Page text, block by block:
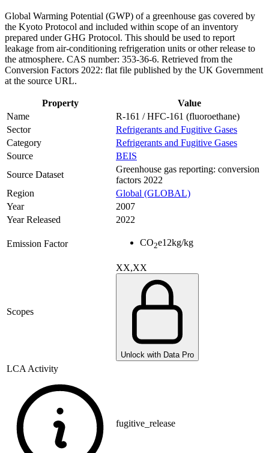
Global Warming Potential (GWP) of a greenhouse gas covered by
the Kyoto Protocol and included within scope of an inventory
prepared under GHG Protocol. This should be used to report
leakage from air-conditioning refrigeration units or other release to
the atmosphere. CAS number: 353-36-6. Retrieved from the
Conversion Factors 2022: flat file published by the UK Government
at the source URL.
Property
Value
Name
R-161 / HFC-161 (fluoroethane)
Sector
Refrigerants and Fugitive Gases
Category
Refrigerants and Fugitive Gases
Source
BEIS
Source Dataset
Greenhouse gas reporting: conversion
factors 2022
Region
Global (GLOBAL)
Year
2007
Year Released
2022
Emission Factor CO2e12kg/kg
Scopes
XX,XX
Unlock with Data Pro
LCA Activity
fugitive_release